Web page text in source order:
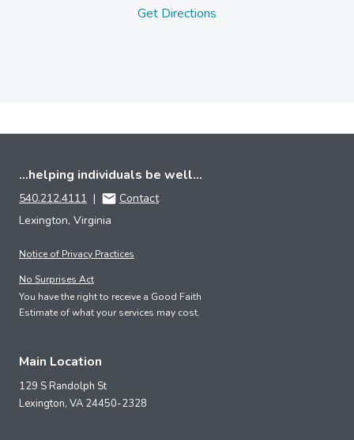
Get Directions
...helping individuals be well...
540.212.4111 |
Contact
Lexington, Virginia
Notice of Privacy Practices
No Surprises Act
You have the right to receive a Good Faith
Estimate of what your services may cost.
Main Location
129 S Randolph St
Lexington, VA 24450-2328